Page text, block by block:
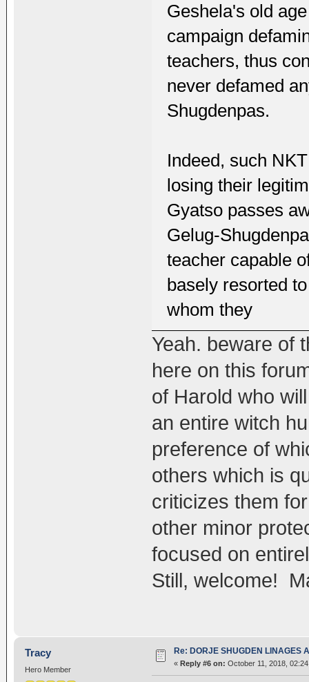
Geshela's old
campaign
teachers, thus
never defamed
Shugdenpas.
Indeed, such
losing their
Gyatso passes
Gelug-
teacher capable
basely resorted
whom they
Yeah. beware of
here on this
of Harold who
an entire witch
preference of
others which is
criticizes them
other minor
focused on
Still, welcome!
Tracy
Hero Member
Re: DORJE SHUGDEN LINAGES
« Reply #6 on: October 11, 2018,